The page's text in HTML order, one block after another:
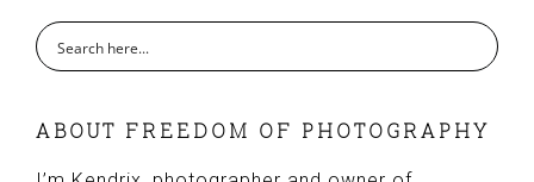
ABOUT FREEDOM OF PHOTOGRAPHY